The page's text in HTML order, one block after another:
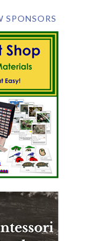
SPONSORS